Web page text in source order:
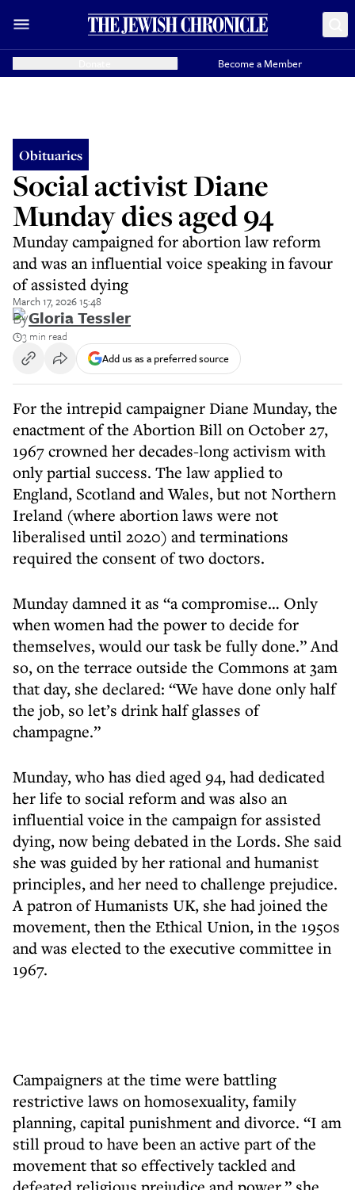
Become a Member
Obituaries
Social activist Diane
Munday dies aged 94
Munday campaigned for abortion law reform
and was an influential voice speaking in favour
of assisted dying
March 17, 2026 15:48
ByGloria Tessler
3 min read
Add us as a preferred source
For the intrepid campaigner Diane Munday, the
enactment of the Abortion Bill on October 27,
1967 crowned her decades-long activism with
only partial success. The law applied to
England, Scotland and Wales, but not Northern
Ireland (where abortion laws were not
liberalised until 2020) and terminations
required the consent of two doctors.
Munday damned it as “a compromise… Only
when women had the power to decide for
themselves, would our task be fully done.” And
so, on the terrace outside the Commons at 3am
that day, she declared: “We have done only half
the job, so let’s drink half glasses of
champagne.”
Munday, who has died aged 94, had dedicated
her life to social reform and was also an
influential voice in the campaign for assisted
dying, now being debated in the Lords. She said
she was guided by her rational and humanist
principles, and her need to challenge prejudice.
A patron of Humanists UK, she had joined the
movement, then the Ethical Union, in the 1950s
and was elected to the executive committee in
1967.
Campaigners at the time were battling
restrictive laws on homosexuality, family
planning, capital punishment and divorce. “I am
still proud to have been an active part of the
movement that so effectively tackled and